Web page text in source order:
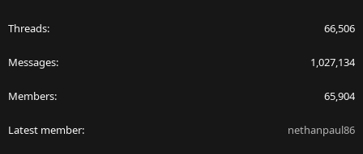
Threads 66,506
Messages 1,027,134
Members 65,904
Latest member nethanpaul86